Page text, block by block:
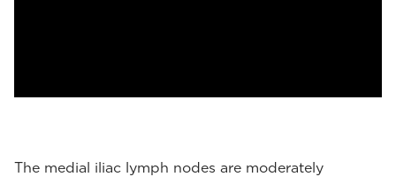
The medial iliac lymph nodes are moderately